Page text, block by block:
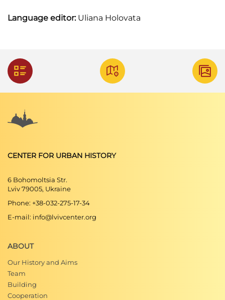
Language editor:Uliana Holovata
CENTER FOR URBAN HISTORY
6 Bohomoltsia Str.
Lviv 79005, Ukraine
Phone: +38-032-275-17-34
E-mail: info@lvivcenter.org
ABOUT
Our History and Aims
Team
Building
Cooperation